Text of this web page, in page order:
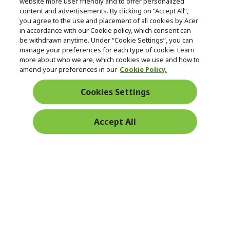
n
Returns & withdrawal
WITHDRAW CONTRACT
Free Returns
Secure
Payment
content and advertisements. By clicking on “Accept All”,
you agree to the use and placement of all cookies by Acer
in accordance with our Cookie policy, which consent can
be withdrawn anytime. Under “Cookie Settings”, you can
manage your preferences for each type of cookie. Learn
more about who we are, which cookies we use and how to
amend your preferences in our Cookie Policy.
Cookies Settings
Accept All